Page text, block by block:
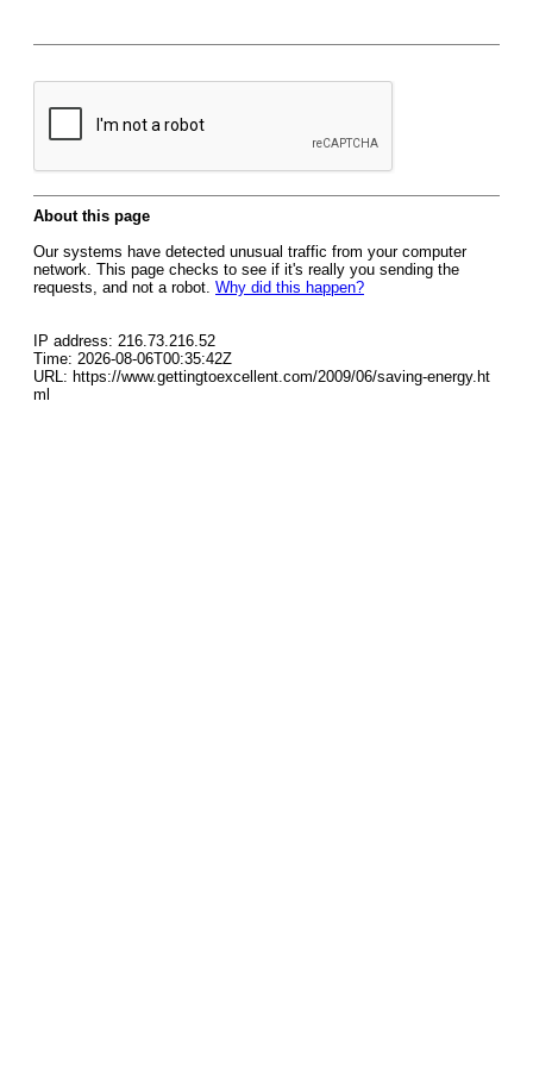
About this page
Our systems have detected unusual traffic from your computer
network. This page checks to see if it's really you sending the
requests, and not a robot. Why did this happen?
IP address: 216.73.216.52
Time: 2026-08-06T00:35:42Z
URL: https://www.gettingtoexcellent.com/2009/06/saving-energy.ht
ml